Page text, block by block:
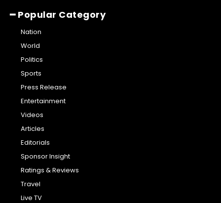
━ Popular Category
Nation
World
Politics
Sports
Press Release
Entertainment
Videos
Articles
Editorials
Sponsor Insight
Ratings & Reviews
Travel
Live TV